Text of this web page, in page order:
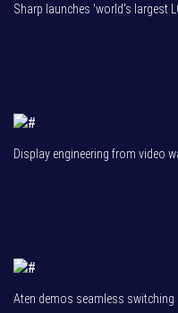
Sharp launches 'world's largest
Display engineering from video
Aten demos seamless switching